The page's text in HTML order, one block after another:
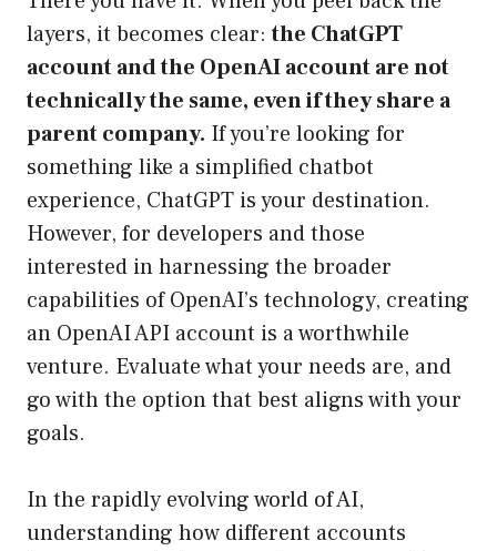
layers, it becomes clear:the ChatGPT
account and the OpenAI account are not
technically the same, even if they share a
parent company. If you’re looking for
something like a simplified chatbot
experience, ChatGPT is your destination.
However, for developers and those
interested in harnessing the broader
capabilities of OpenAI’s technology, creating
an OpenAI API account is a worthwhile
venture. Evaluate what your needs are, and
go with the option that best aligns with your
goals.
In the rapidly evolving world of AI,
understanding how different accounts